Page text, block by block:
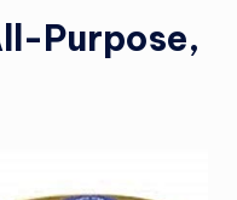
Purpose,